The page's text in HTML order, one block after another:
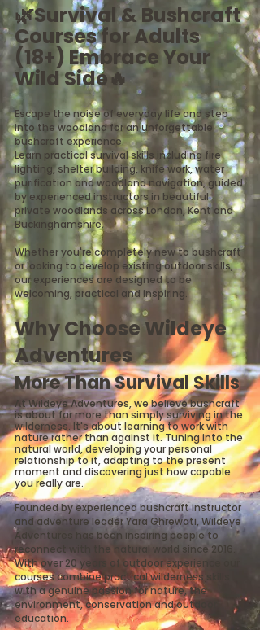
🌿Survival & Bushcraft
Courses for Adults
(18+) Embrace Your
Wild Side​🔥
Escape the noise of everyday life and step
into the woodland for an unforgettable
bushcraft experience.
Learn practical survival skills including fire
lighting, shelter building, knife work, water
purification and woodland navigation, guided
by experienced instructors in beautiful
private woodlands across London, Kent and
Buckinghamshire.
Whether you're completely new to bushcraft
or looking to develop existing outdoor skills,
our experiences are designed to be
welcoming, practical and inspiring.
Why Choose Wildeye
Adventures
More Than Survival Skills
At Wildeye Adventures, we believe bushcraft
is about far more than simply surviving in the
wilderness. It's about learning to work with
nature rather than against it. Tuning into the
natural world, developing your personal
relationship to it, adapting to the present
moment and discovering just how capable
you really are.
Founded by experienced bushcraft instructor
and adventure leader Yara Ghrewati, Wildeye
Adventures has been inspiring people to
reconnect with the natural world since 2016.
With over 20 years of outdoor experience our
courses combine practical wilderness skills
with a genuine passion for nature, the
environment, conservation and outdoor
education.